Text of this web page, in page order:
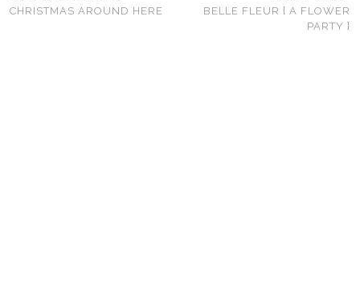
CHRISTMAS AROUND HERE
BELLE FLEUR { A FLOWER
PARTY }